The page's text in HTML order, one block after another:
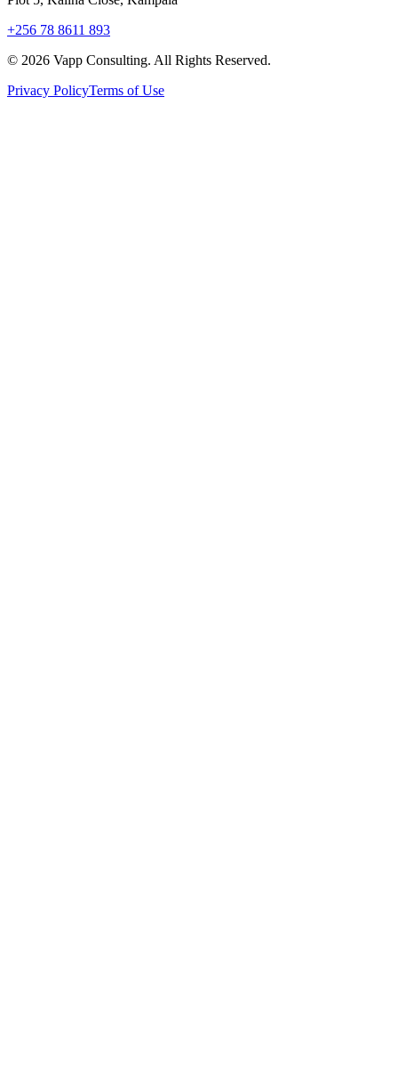
+256 78 8611 893
© 2026 Vapp Consulting. All Rights Reserved.
Privacy PolicyTerms of Use